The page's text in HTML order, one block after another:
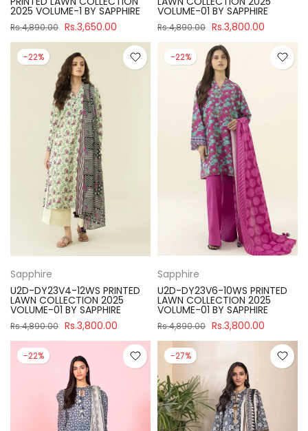
2025 VOLUME-1 BY SAPPHIRE
Rs.4,890.00 Rs.3,650.00
VOLUME-01 BY SAPPHIRE
Rs.4,890.00 Rs.3,800.00
-22%
Sapphire
U2D-DY23V4-12WS PRINTED
LAWN COLLECTION 2025
VOLUME-01 BY SAPPHIRE
Rs.4,890.00 Rs.3,800.00
-22%
Sapphire
U2D-DY23V6-10WS PRINTED
LAWN COLLECTION 2025
VOLUME-01 BY SAPPHIRE
Rs.4,890.00 Rs.3,800.00
-22% -27%